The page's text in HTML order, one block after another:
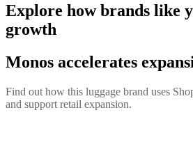
Explore how brands like
growth
Monos accelerates
Find out how this luggage brand uses
and support retail expansion.